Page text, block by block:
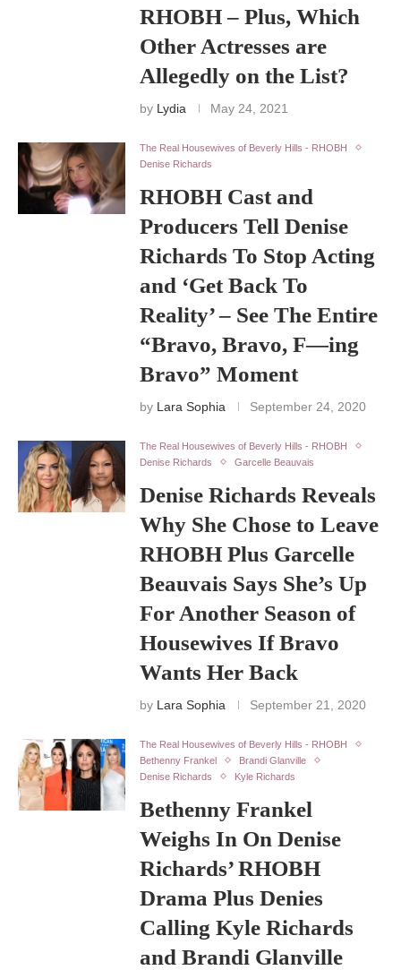
RHOBH – Plus, Which
Other Actresses are
Allegedly on the List?
by Lydia May 24, 2021
The Real Housewives of Beverly Hills - RHOBH
Denise Richards
RHOBH Cast and
Producers Tell Denise
Richards To Stop Acting
and ‘Get Back To
Reality’ – See The Entire
“Bravo, Bravo, F—ing
Bravo” Moment
by Lara Sophia September 24, 2020
The Real Housewives of Beverly Hills - RHOBH
Denise Richards
Garcelle Beauvais
Denise Richards Reveals
Why She Chose to Leave
RHOBH Plus Garcelle
Beauvais Says She’s Up
For Another Season of
Housewives If Bravo
Wants Her Back
by Lara Sophia September 21, 2020
The Real Housewives of Beverly Hills - RHOBH
Bethenny Frankel
Brandi Glanville
Denise Richards
Kyle Richards
Bethenny Frankel
Weighs In On Denise
Richards’ RHOBH
Drama Plus Denies
Calling Kyle Richards
and Brandi Glanville